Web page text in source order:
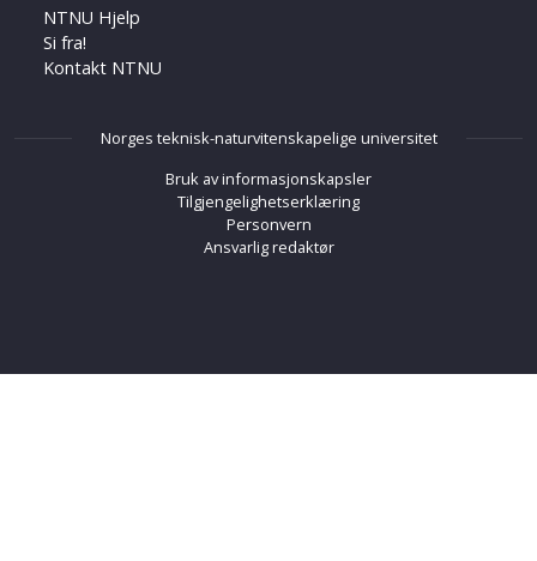
NTNU Hjelp
Si fra!
Kontakt NTNU
Norges teknisk-naturvitenskapelige universitet
Bruk av informasjonskapsler
Tilgjengelighetserklæring
Personvern
Ansvarlig redaktør